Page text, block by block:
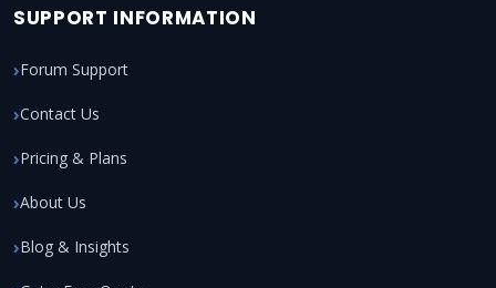
SUPPORT INFORMATION
Forum Support
Contact Us
Pricing & Plans
About Us
Blog & Insights